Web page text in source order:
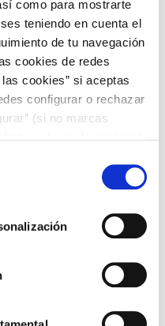
como para mostrarte
teniendo en cuenta el
de tu navegación
cookies de redes
cookies” si aceptas
configurar o rechazar
(si no marcas
of authentic flavours.
offering a more traditional
preservative free, this is the
recipes.
a genuine flavour with 10
who are not really garlic
and is smoother if